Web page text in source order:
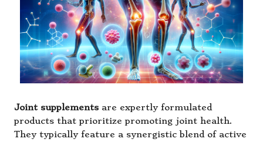
Joint supplements are expertly formulated
products that prioritize promoting joint health.
They typically feature a synergistic blend of active